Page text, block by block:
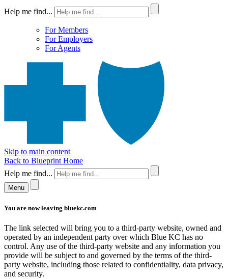
Help me find...
For Members
For Employers
For Agents
Skip to main content
Back to Blueprint Home
Help me find...
Menu
You are now leaving bluekc.com
The link selected will bring you to a third-party website, owned and
operated by an independent party over which Blue KC has no
control. Any use of the third-party website and any information you
provide will be subject to and governed by the terms of the third-
party website, including those related to confidentiality, data privacy,
and security.